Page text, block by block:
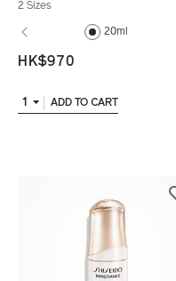
2 Sizes
20ml
HK$970
1 ADD TO CART